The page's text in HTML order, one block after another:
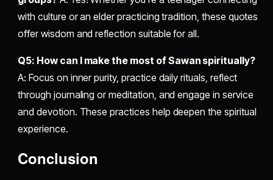
with culture or an elder practicing tradition, these quotes
offer wisdom and reflection suitable for all.
Q5: How can I make the most of Sawan spiritually?
A: Focus on inner purity, practice daily rituals, reflect
through journaling or meditation, and engage in service
and devotion. These practices help deepen the spiritual
experience.
Conclusion